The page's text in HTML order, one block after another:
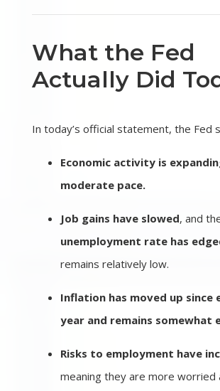
What the Fed
Actually Did
In today’s official statement, the Fed
Economic activity is
moderate pace.
Job gains have slowed, and
unemployment rate has
remains relatively low.
Inflation has moved up since
year and remains somewhat
Risks to employment have
meaning they are more worried